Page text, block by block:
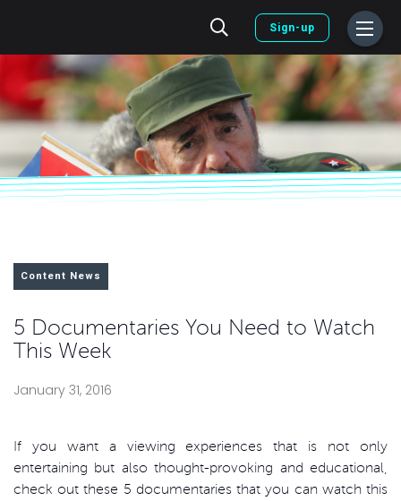
Sign-up
Content News
5 Documentaries You Need to Watch
This Week
January 31, 2016
If you want a viewing experiences that is not only
entertaining but also thought-provoking and educational,
check out these 5 documentaries that you can watch this